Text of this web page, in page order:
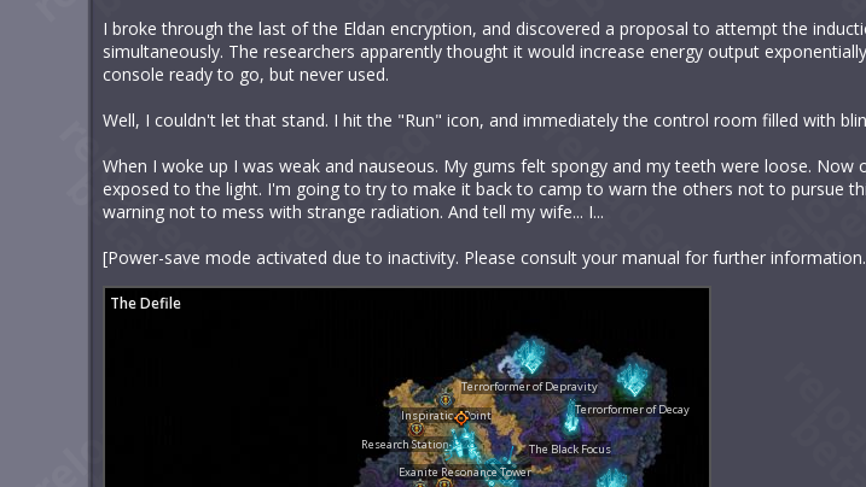
I broke through the last of the Eldan encryption, and discovered a proposal to attempt the
simultaneously. The researchers apparently thought it would increase energy output
console ready to go, but never used.
Well, I couldn't let that stand. I hit the "Run" icon, and immediately the control room filled with
When I woke up I was weak and nauseous. My gums felt spongy and my teeth were loose.
exposed to the light. I'm going to try to make it back to camp to warn the others not to pursue
warning not to mess with strange radiation. And tell my wife... I...
[Power-save mode activated due to inactivity. Please consult your manual for further
Research Station X-22
Inspiration Point
Exanite Resonance Tower
The Black Focus
Terrorformer of Depravity
Terrorformer of Decay
The Defile